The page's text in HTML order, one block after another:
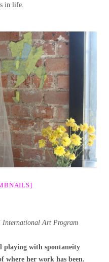
in life.
Art Program
playing with spontaneity
where her work has been.